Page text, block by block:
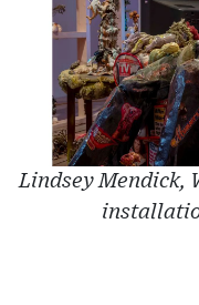
Lindsey Mendick,